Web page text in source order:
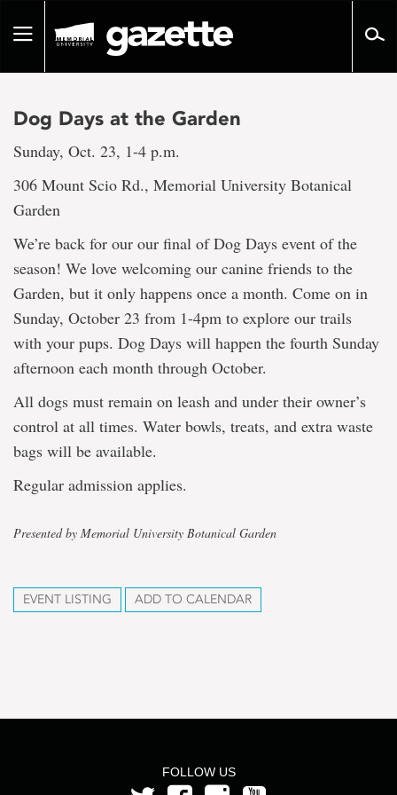
pageToggle
Dog Days at the Garden
Sunday, Oct. 23, 1-4 p.m.
306 Mount Scio Rd., Memorial University Botanical
Garden
We’re back for our our final of Dog Days event of the
season! We love welcoming our canine friends to the
Garden, but it only happens once a month. Come on in
Sunday, October 23 from 1-4pm to explore our trails
with your pups. Dog Days will happen the fourth Sunday
afternoon each month through October.
All dogs must remain on leash and under their owner’s
control at all times. Water bowls, treats, and extra waste
bags will be available.
Regular admission applies.
Presented by Memorial University Botanical Garden
EVENT LISTING ADD TO CALENDAR
FOLLOW US